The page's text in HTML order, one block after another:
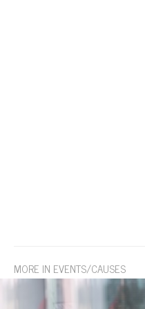
MORE IN EVENTS/CAUSES